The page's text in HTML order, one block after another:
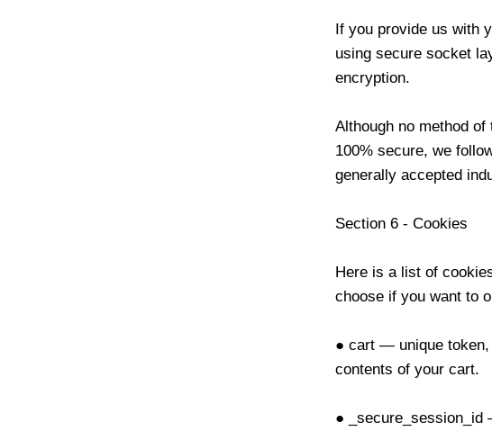
If you provide us with
using secure socket
encryption.
Although no method
100% secure, we
generally accepted
Section 6 - Cookies
Here is a list of
choose if you want to
● cart — unique token,
contents of your cart.
●